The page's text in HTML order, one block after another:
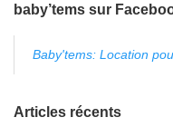
baby’tems sur
Baby'tems: Location
Articles récents